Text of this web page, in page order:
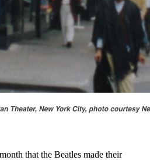
that the Beatles made their